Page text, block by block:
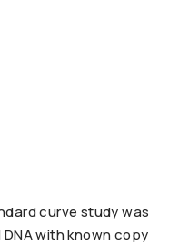
curve study was
with known copy